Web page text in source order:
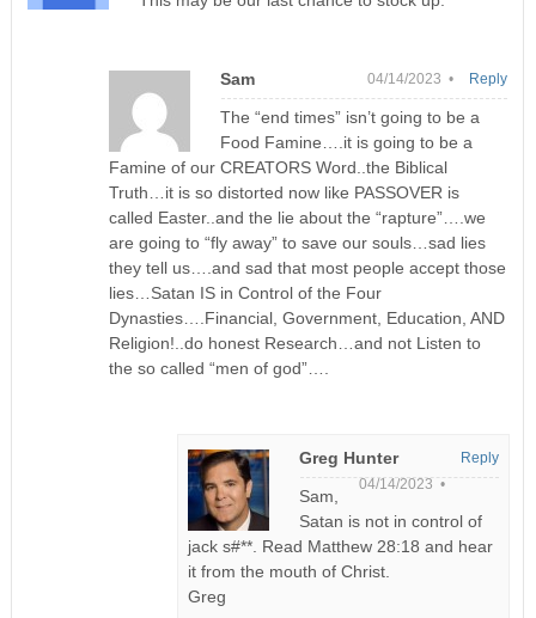
Sam 04/14/2023 •
The “end times” isn’t going to be a
Food Famine….it is going to be a
Famine of our CREATORS Word..the Biblical
Truth…it is so distorted now like PASSOVER is
called Easter..and the lie about the “rapture”….we
are going to “fly away” to save our souls…sad lies
they tell us….and sad that most people accept those
lies…Satan IS in Control of the Four
Dynasties….Financial, Government, Education, AND
Religion!..do honest Research…and not Listen to
the so called “men of god”….
Reply
Greg Hunter
04/14/2023 •
Sam,
Satan is not in control of
jack s#**. Read Matthew 28:18 and hear
it from the mouth of Christ.
Greg
Reply